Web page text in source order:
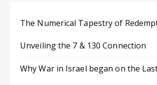
The Numerical Tapestry of
Unveiling the 7 & 130 Connection
Why War in Israel began on the